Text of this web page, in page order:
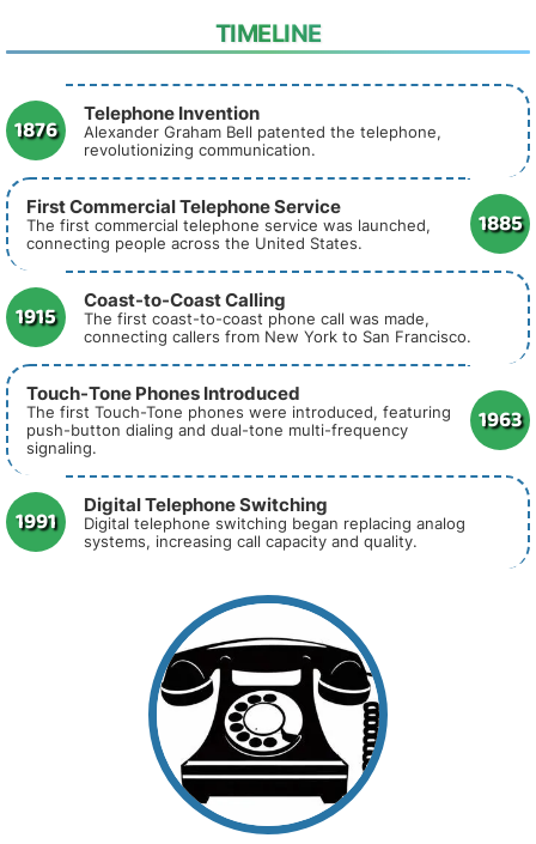
TIMELINE
1876 Telephone Invention
Alexander Graham Bell patented the telephone,
revolutionizing communication.
1885
First Commercial Telephone Service
The first commercial telephone service was launched,
connecting people across the United States.
1915 Coast-to-Coast Calling
The first coast-to-coast phone call was made,
connecting callers from New York to San Francisco.
1963
Touch-Tone Phones Introduced
The first Touch-Tone phones were introduced, featuring
push-button dialing and dual-tone multi-frequency
signaling.
1991 Digital Telephone Switching
Digital telephone switching began replacing analog
systems, increasing call capacity and quality.